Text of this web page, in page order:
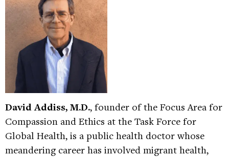
David Addiss, M.D., founder of the Focus Area for
Compassion and Ethics at the Task Force for
Global Health, is a public health doctor whose
meandering career has involved migrant health,